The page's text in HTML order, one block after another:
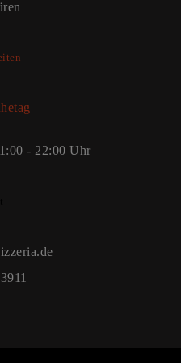
- 22:00 Uhr